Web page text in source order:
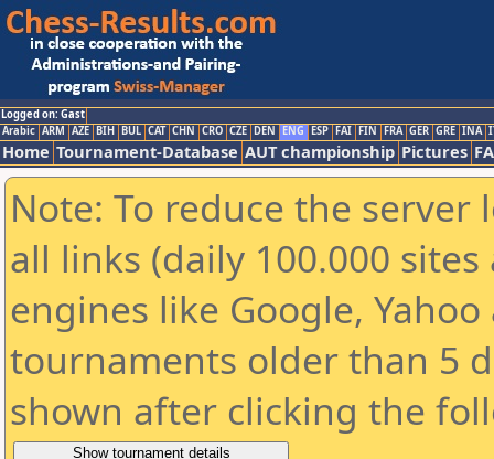
Logged on: Gast
Arabic ARM AZE BIH BUL CAT CHN CRO CZE DEN ENG ESP FAI FIN FRA GER GRE INA
Home Tournament-Database AUT championship Pictures
Note: To reduce the
all links (daily 100.000
engines like Google,
tournaments older than 5
shown after clicking the